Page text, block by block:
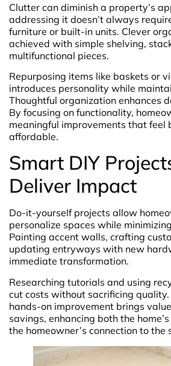
Clutter can diminish a property’s
addressing it doesn’t always
furniture or built-in units. Clever
achieved with simple shelving,
multifunctional pieces.
Repurposing items like baskets or
introduces personality while
Thoughtful organization enhances
By focusing on functionality,
meaningful improvements that feel
affordable.
Smart DIY
Deliver Impact
Do-it-yourself projects allow
personalize spaces while
Painting accent walls, crafting
updating entryways with new
immediate transformation.
Researching tutorials and using
cut costs without sacrificing
hands-on improvement brings
savings, enhancing both the
the homeowner’s connection to the